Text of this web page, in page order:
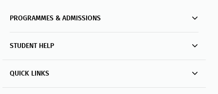
PROGRAMMES & ADMISSIONS
STUDENT HELP
QUICK LINKS